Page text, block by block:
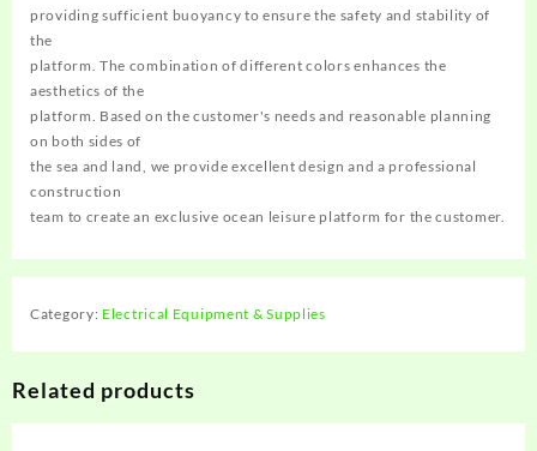
providing sufficient buoyancy to ensure the safety and stability of
the
platform. The combination of different colors enhances the
aesthetics of the
platform. Based on the customer's needs and reasonable planning
on both sides of
the sea and land, we provide excellent design and a professional
construction
team to create an exclusive ocean leisure platform for the customer.
Category: Electrical Equipment & Supplies
Related products